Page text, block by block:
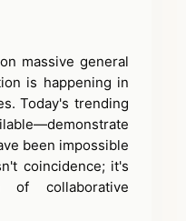
massive general
is happening in
Today's trending
been impossible
coincidence; it's
of collaborative